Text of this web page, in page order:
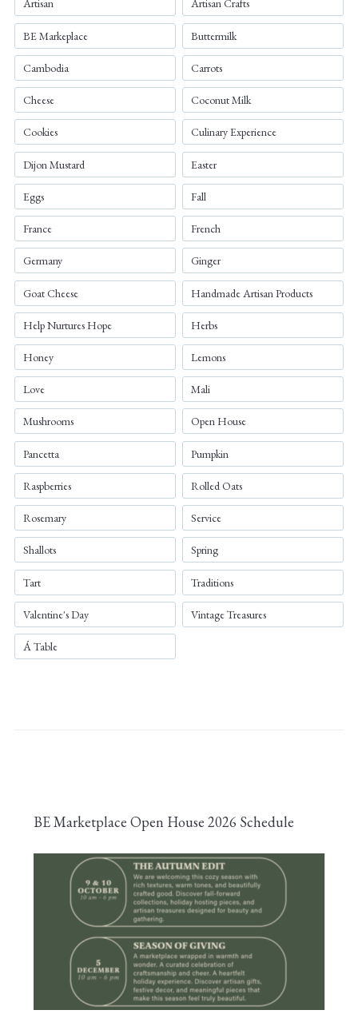
Artisan Artisan Crafts
BE Markeplace Buttermilk
Cambodia Carrots
Cheese Coconut Milk
Cookies Culinary Experience
Dijon Mustard Easter
Eggs Fall
France French
Germany Ginger
Goat Cheese Handmade Artisan Products
Help Nurtures Hope Herbs
Honey Lemons
Love Mali
Mushrooms Open House
Pancetta Pumpkin
Raspberries Rolled Oats
Rosemary Service
Shallots Spring
Tart Traditions
Valentine's Day Vintage Treasures
Á Table
BE Marketplace Open House 2026 Schedule